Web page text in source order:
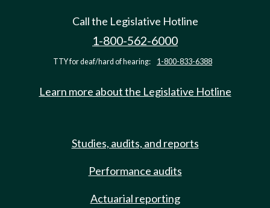
Call the Legislative Hotline
1-800-562-6000
TTY for deaf/hard of hearing: 1-800-833-6388
Learn more about the Legislative Hotline
Studies, audits, and reports
Performance audits
Actuarial reporting